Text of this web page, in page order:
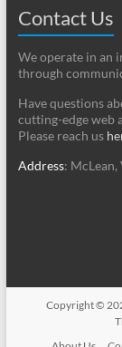
Contact Us
We operate in an
through
Have questions
cutting-edge web
Please reach us
Address: McLean,
Copyright ©